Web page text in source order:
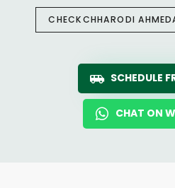
CHECKCHHARODI
SCHEDULE
CHAT ON